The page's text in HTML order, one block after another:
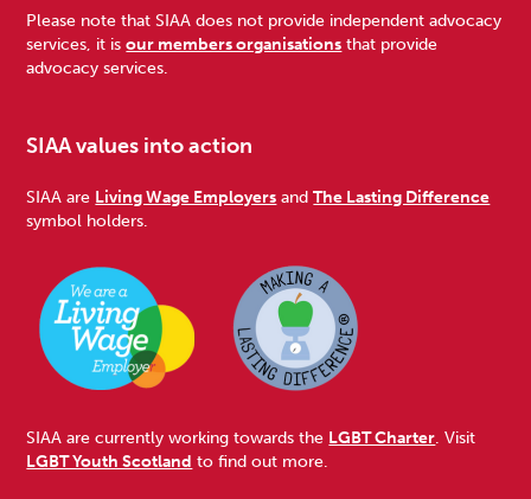
Please note that SIAA does not provide independent advocacy
services, it isour members organisations that provide
advocacy services.
SIAA values into action
SIAA are Living Wage Employers andThe Lasting Difference
symbol holders.
SIAA are currently working towards the LGBT Charter. Visit
LGBT Youth Scotland to find out more.